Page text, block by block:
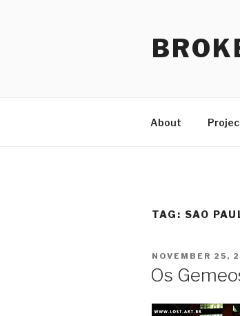
About
TAG: SAO
POSTED
NOVEMBER 25,
Os